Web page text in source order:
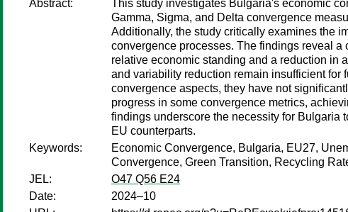
Abstract:
This study investigates Bulgaria's economic
Gamma, Sigma, and Delta convergence
Additionally, the study critically examines the
convergence processes. The findings reveal
relative economic standing and a reduction in
and variability reduction remain insufficient for
convergence aspects, they have not
progress in some convergence metrics,
findings underscore the necessity for Bulgaria
EU counterparts.
Keywords:
Economic Convergence, Bulgaria, EU27,
Convergence, Green Transition, Recycling
JEL:
O47 Q56 E24
Date:
2024–10